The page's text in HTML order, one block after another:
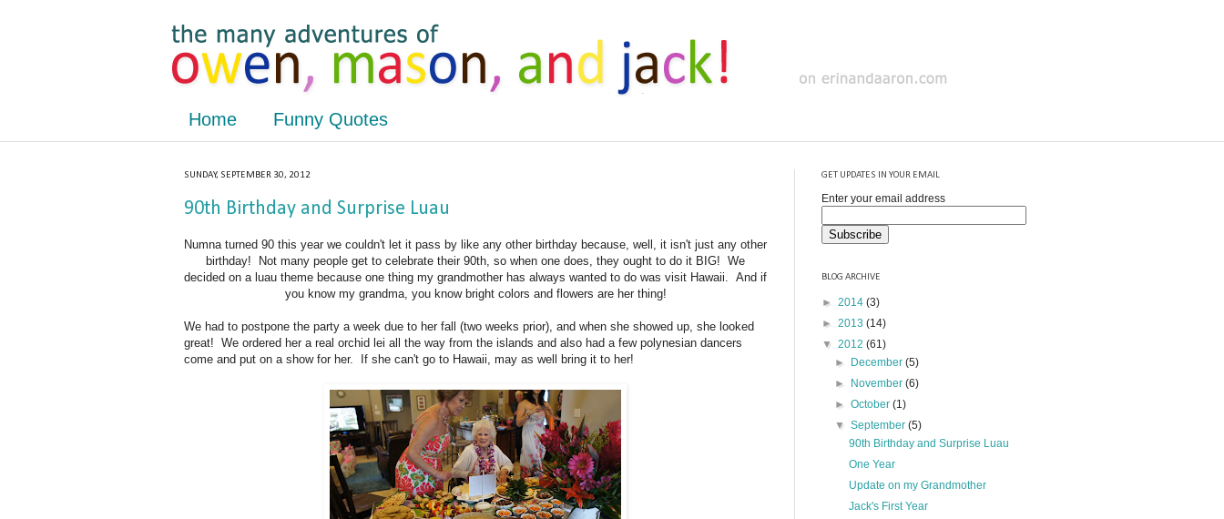
Home Funny Quotes
SUNDAY, SEPTEMBER 30, 2012
90th Birthday and Surprise Luau
Numna turned 90 this year we couldn't let it pass by like any other birthday because, well, it isn't just any other
birthday! Not many people get to celebrate their 90th, so when one does, they ought to do it BIG! We
decided on a luau theme because one thing my grandmother has always wanted to do was visit Hawaii. And if
you know my grandma, you know bright colors and flowers are her thing!
We had to postpone the party a week due to her fall (two weeks prior), and when she showed up, she looked
great! We ordered her a real orchid lei all the way from the islands and also had a few polynesian dancers
come and put on a show for her. If she can't go to Hawaii, may as well bring it to her!
GET UPDATES IN YOUR EMAIL
Enter your email address
BLOG ARCHIVE
► 2014 (3)
► 2013 (14)
▼ 2012 (61)
►
December(5)
►
November(6)
►October(1)
▼September(5)
90th Birthday and Surprise Luau
One Year
Update on my Grandmother
Jack's First Year